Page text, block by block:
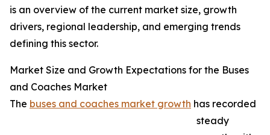
is an overview of the current market size, growth
drivers, regional leadership, and emerging trends
defining this sector.
Market Size and Growth Expectations for the Buses
and Coaches Market
The buses and coaches market growth has recorded
steady